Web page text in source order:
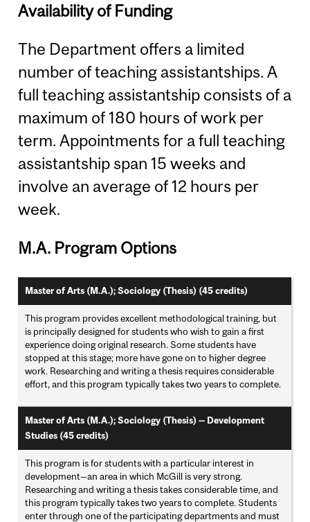
Availability of Funding
The Department offers a limited
number of teaching assistantships. A
full teaching assistantship consists of a
maximum of 180 hours of work per
term. Appointments for a full teaching
assistantship span 15 weeks and
involve an average of 12 hours per
week.
M.A. Program Options
Master of Arts (M.A.); Sociology (Thesis) (45 credits)
This program provides excellent methodological training, but
is principally designed for students who wish to gain a first
experience doing original research. Some students have
stopped at this stage; more have gone on to higher degree
work. Researching and writing a thesis requires considerable
effort, and this program typically takes two years to complete.
Master of Arts (M.A.); Sociology (Thesis) — Development
Studies (45 credits)
This program is for students with a particular interest in
development—an area in which McGill is very strong.
Researching and writing a thesis takes considerable time, and
this program typically takes two years to complete. Students
enter through one of the participating departments and must